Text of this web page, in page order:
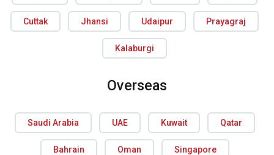
Cuttak Jhansi Udaipur Prayagraj
Kalaburgi
Overseas
Saudi Arabia UAE Kuwait Qatar
Bahrain Oman Singapore